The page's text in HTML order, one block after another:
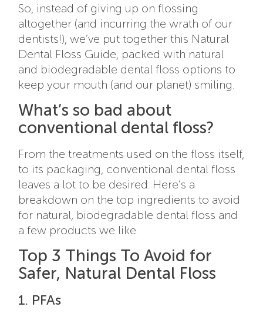
So, instead of giving up on flossing
altogether (and incurring the wrath of our
dentists!), we’ve put together this Natural
Dental Floss Guide, packed with natural
and biodegradable dental floss options to
keep your mouth (and our planet) smiling.
What’s so bad about
conventional dental floss?
From the treatments used on the floss itself,
to its packaging, conventional dental floss
leaves a lot to be desired. Here’s a
breakdown on the top ingredients to avoid
for natural, biodegradable dental floss and
a few products we like.
Top 3 Things To Avoid for
Safer, Natural Dental Floss
1. PFAs